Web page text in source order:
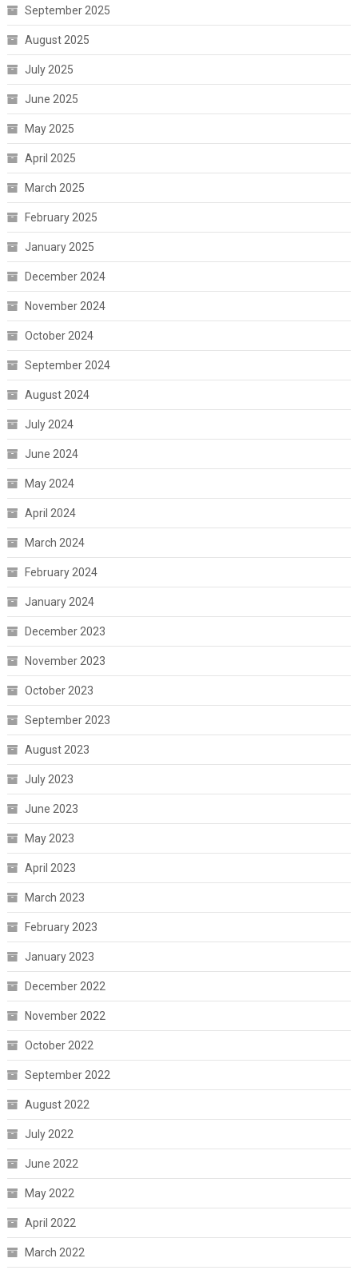
September 2025
August 2025
July 2025
June 2025
May 2025
April 2025
March 2025
February 2025
January 2025
December 2024
November 2024
October 2024
September 2024
August 2024
July 2024
June 2024
May 2024
April 2024
March 2024
February 2024
January 2024
December 2023
November 2023
October 2023
September 2023
August 2023
July 2023
June 2023
May 2023
April 2023
March 2023
February 2023
January 2023
December 2022
November 2022
October 2022
September 2022
August 2022
July 2022
June 2022
May 2022
April 2022
March 2022